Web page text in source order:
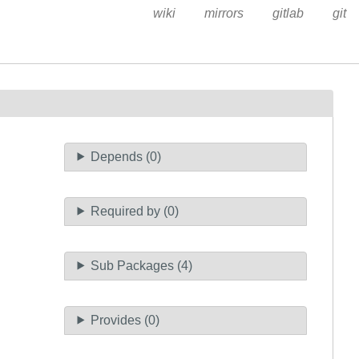
wiki mirrors gitlab git
Depends (0)
Required by (0)
Sub Packages (4)
Provides (0)